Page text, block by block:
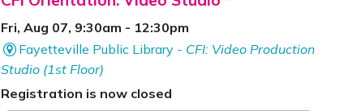
Fri, Aug 07, 9:30am - 12:30pm
Fayetteville Public Library - CFI: Video Production
Studio (1st Floor)
Registration is now closed